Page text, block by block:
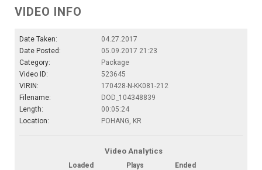
VIDEO INFO
Date Taken:
04.27.2017
Date Posted:
05.09.2017 21:23
Category:
Package
Video ID:
523645
VIRIN:
170428-N-KK081-212
Filename:
DOD_104348839
Length:
00:05:24
Location:
POHANG, KR
Video Analytics
Loaded Plays
Ended